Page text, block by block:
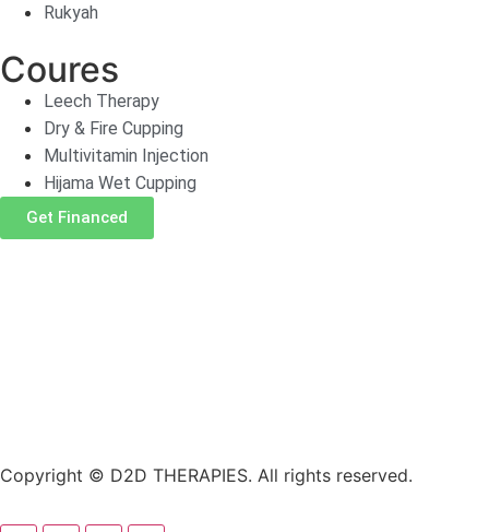
Rukyah
Coures
Leech Therapy
Dry & Fire Cupping
Multivitamin Injection
Hijama Wet Cupping
Get Financed
Copyright © D2D THERAPIES. All rights reserved.